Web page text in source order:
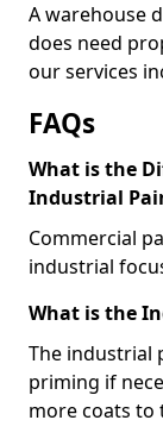
A warehouse
does need
our services
FAQs
What is the
Industrial
Commercial
industrial
What is the
The industrial
priming if
more coats to